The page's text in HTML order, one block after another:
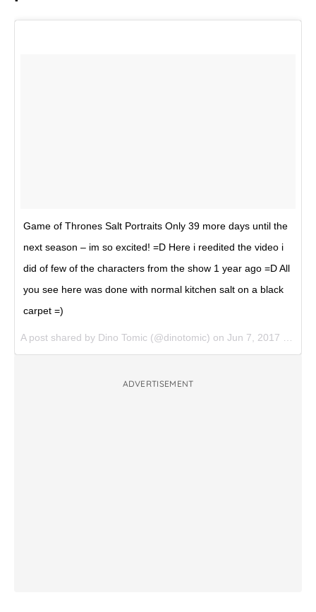
Game of Thrones Salt Portraits Only 39 more days until the
next season – im so excited! =D Here i reedited the video i
did of few of the characters from the show 1 year ago =D All
you see here was done with normal kitchen salt on a black
carpet =)
A post shared by Dino Tomic (@dinotomic) on Jun 7, 2017 at 7:15am PDT
ADVERTISEMENT